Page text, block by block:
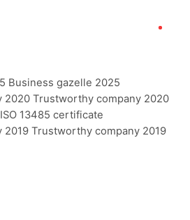
Business gazelle 2025
Trustworthy company 2020
ISO 13485 certificate
Trustworthy company 2019